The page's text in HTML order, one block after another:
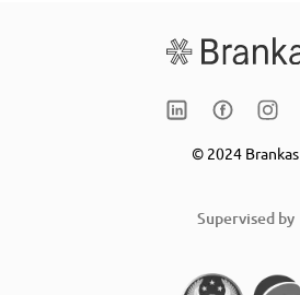
© 2024 Brankas
Supervised by